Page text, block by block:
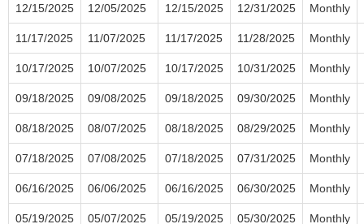
12/15/2025 12/05/2025 12/15/2025 12/31/2025 Monthly
11/17/2025 11/07/2025 11/17/2025 11/28/2025 Monthly
10/17/2025 10/07/2025 10/17/2025 10/31/2025 Monthly
09/18/2025 09/08/2025 09/18/2025 09/30/2025 Monthly
08/18/2025 08/07/2025 08/18/2025 08/29/2025 Monthly
07/18/2025 07/08/2025 07/18/2025 07/31/2025 Monthly
06/16/2025 06/06/2025 06/16/2025 06/30/2025 Monthly
05/19/2025 05/07/2025 05/19/2025 05/30/2025 Monthly